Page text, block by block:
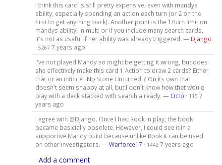
I think this card is still pretty expensive, even with mandys
ability, especially spending an action each turn (or 2 on the
first to get anything back). Another point is the 1/turn limit on
mandys ability. In multi or if you include many search cards,
it's not as useful if her ability was already triggered. — Django
· 5267 7 years ago
I've not played Mandy so might be getting it wrong, but does
she effectively make this card 1 Action to draw 2 cards? Either
that or an infinite "No Stone Unturned"? On its own that
doesn't seem shabby at all, but I don't know how that would
play with a deck stacked with search already. — Octo · 115 7
years ago
I agree with @Django. Once I had Rook in play, the book
became basicially obsolete. However, I could see it in a
supportive Mandy build because unlike Rook it can be used
on other investigators. —Warforce17 · 1442 7 years ago
Add a comment